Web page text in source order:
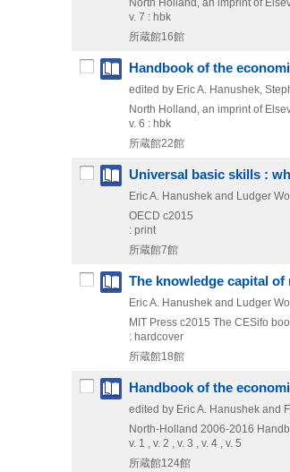
v. 7 : hbk
所蔵館16館
Handbook of the
edited by Eric A. Hanushek,
North Holland, an imprint of
v. 6 : hbk
所蔵館22館
Universal basic skills :
Eric A. Hanushek and Ludger
OECD c2015
: print
所蔵館7館
The knowledge capital
Eric A. Hanushek and Ludger
MIT Press c2015 The CESifo
: hardcover
所蔵館18館
Handbook of the
edited by Eric A. Hanushek and
North-Holland 2006-2016
v. 1 , v. 2 , v. 3 , v. 4 , v. 5
所蔵館124館